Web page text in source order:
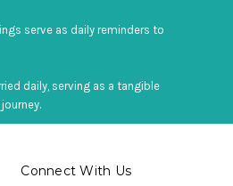
serve as daily reminders to
daily, serving as a tangible
Connect With Us